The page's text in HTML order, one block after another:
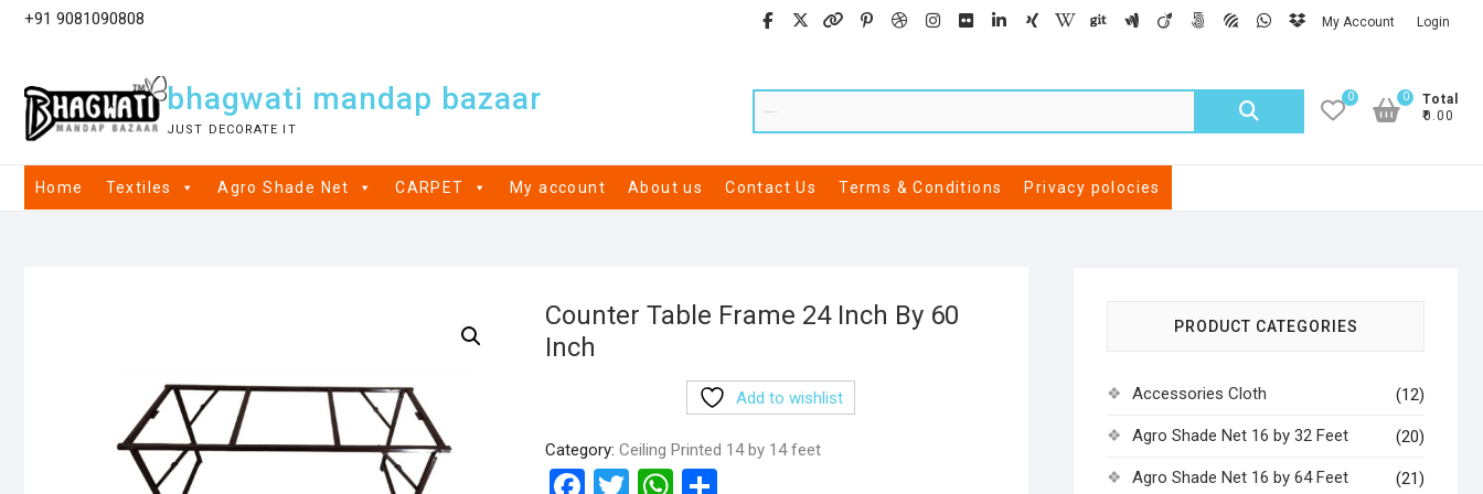
+91 9081090808 My Account Login
bhagwati mandap bazaar
JUST DECORATE IT
0
Total
₹0.00
0
Home Textiles Agro Shade Net CARPET My account About us Contact Us Terms & Conditions Privacy polocies
Counter Table Frame 24 Inch By 60
Inch
Add to wishlist
Category: Ceiling Printed 14 by 14 feet
PRODUCT CATEGORIES
Accessories Cloth (12)
Agro Shade Net 16 by 32 Feet (20)
Agro Shade Net 16 by 64 Feet (21)